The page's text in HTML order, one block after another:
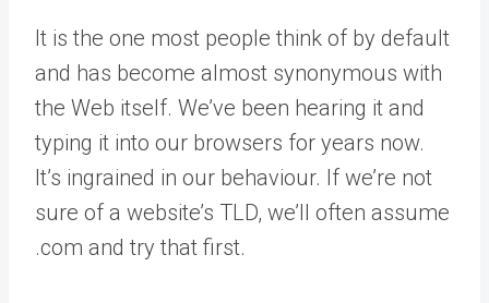
It is the one most people think of by default
and has become almost synonymous with
the Web itself. We’ve been hearing it and
typing it into our browsers for years now.
It’s ingrained in our behaviour. If we’re not
sure of a website’s TLD, we’ll often assume
.com and try that first.